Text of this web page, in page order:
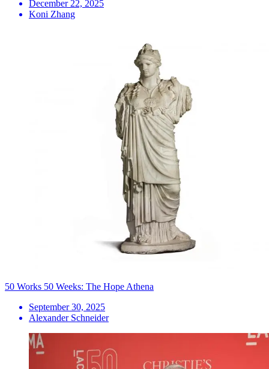
December 22, 2025
Koni Zhang
50 Works 50 Weeks: The Hope Athena
September 30, 2025
Alexander Schneider